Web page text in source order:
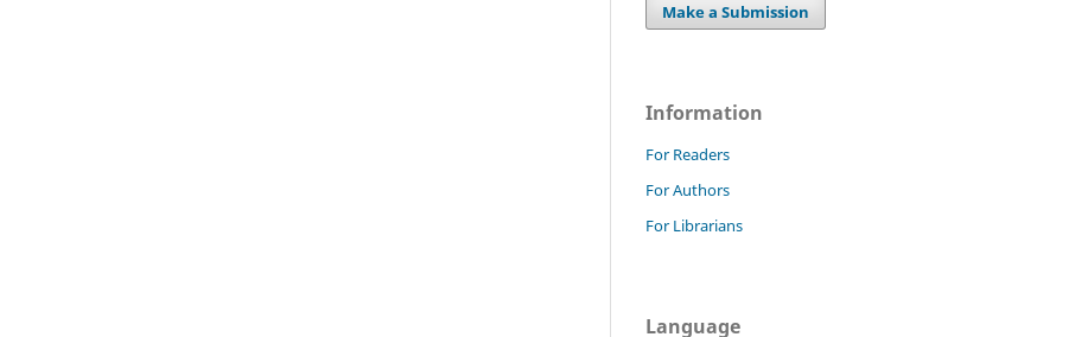
Make a Submission
Information
For Readers
For Authors
For Librarians
Language